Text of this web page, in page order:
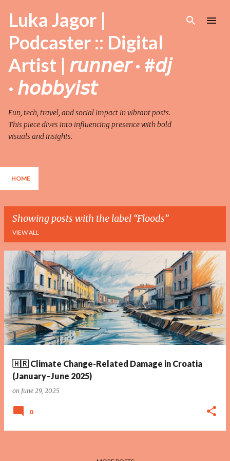
Skip to main content
Luka Jagor |
Podcaster :: Digital
Artist | 𝘳𝘶𝘯𝘯𝘦𝘳 · #𝘥𝘫
· 𝘩𝘰𝘣𝘣𝘺𝘪𝘴𝘵
Fun, tech, travel, and social impact in vibrant posts.
This piece dives into influencing presence with bold
visuals and insights.
HOME
Showing posts with the label Floods
VIEW ALL
o
t
s
🇭🇷 Climate Change-Related Damage in Croatia
(January–June 2025)
on June 29, 2025
0